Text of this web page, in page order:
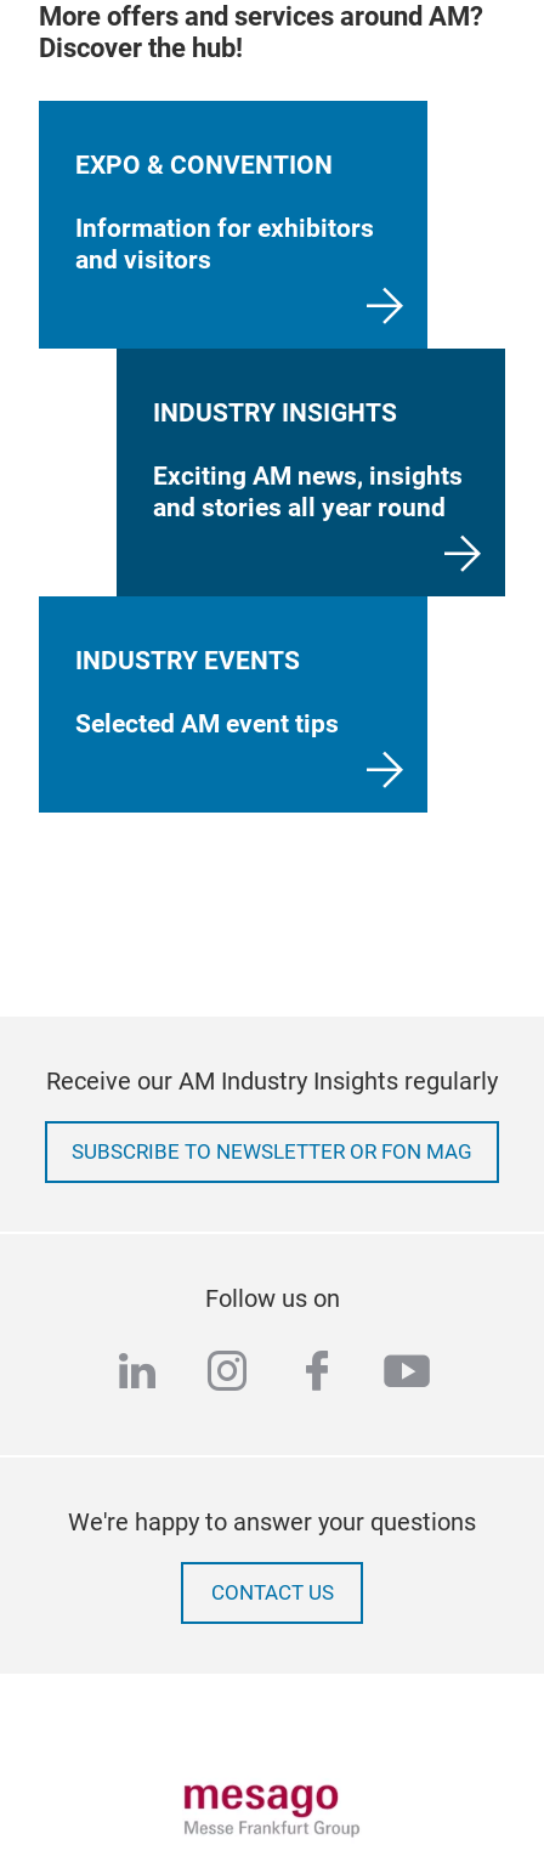
More offers and services around AM?
Discover the hub!
EXPO & CONVENTION
Information for exhibitors
and visitors
INDUSTRY INSIGHTS
Exciting AM news, insights
and stories all year round
INDUSTRY EVENTS
Selected AM event tips
Receive our AM Industry Insights regularly
SUBSCRIBE TO NEWSLETTER OR FON MAG
Follow us on
linkedininstagram
facebook
We're happy to answer your questions
CONTACT US